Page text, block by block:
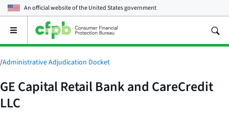
An official website of theUnited States government
Open
main
menu
/Administrative Adjudication Docket
GE Capital Retail Bank and CareCredit
LLC